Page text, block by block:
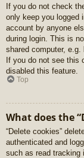
If you do not check
only keep you logged
account by anyone
during login. This is
shared computer,
If you do not see this
disabled this feature.
Top
What does the
“Delete cookies”
authenticated and
such as read tracking